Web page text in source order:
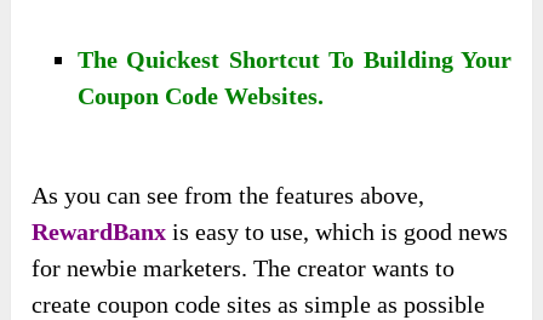
The Quickest Shortcut To Building Your
Coupon Code Websites.
As you can see from the features above,
RewardBanx is easy to use, which is good news
for newbie marketers. The creator wants to
create coupon code sites as simple as possible